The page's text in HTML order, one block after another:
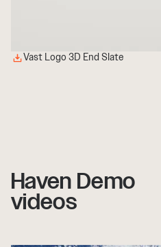
Vast Logo 3D End Slate
Haven Demo
videos